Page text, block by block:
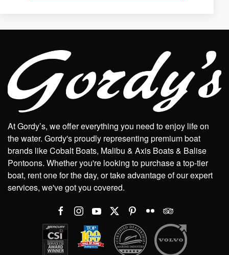
At Gordy’s, we offer everything you need to enjoy life on
the water. Gordy's proudly representing premium boat
brands like Cobalt Boats, Malibu & Axis Boats & Balise
Pontoons. Whether you're looking to purchase a top-tier
boat, rent one for the day, or take advantage of our expert
services, we've got you covered.